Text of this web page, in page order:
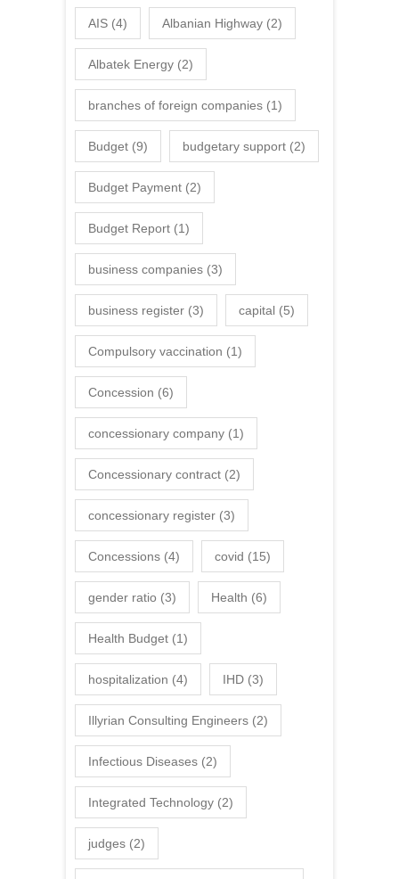
AIS (4) Albanian Highway (2)
Albatek Energy (2)
branches of foreign companies (1)
Budget (9) budgetary support (2)
Budget Payment (2)
Budget Report (1)
business companies (3)
business register (3) capital (5)
Compulsory vaccination (1)
Concession (6)
concessionary company (1)
Concessionary contract (2)
concessionary register (3)
Concessions (4) covid (15)
gender ratio (3) Health (6)
Health Budget (1)
hospitalization (4) IHD (3)
Illyrian Consulting Engineers (2)
Infectious Diseases (2)
Integrated Technology (2)
judges (2)